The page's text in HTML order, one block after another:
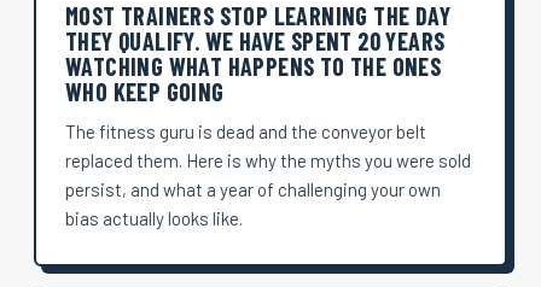
MOST TRAINERS STOP LEARNING THE DAY
THEY QUALIFY. WE HAVE SPENT 20 YEARS
WATCHING WHAT HAPPENS TO THE ONES
WHO KEEP GOING
The fitness guru is dead and the conveyor belt
replaced them. Here is why the myths you were sold
persist, and what a year of challenging your own
bias actually looks like.